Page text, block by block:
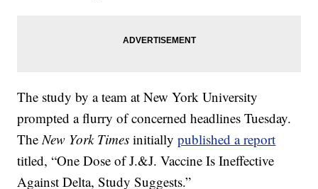
The study by a team at New York University
prompted a flurry of concerned headlines Tuesday.
The New York Times initiallypublished a report
titled, “One Dose of J.&J. Vaccine Is Ineffective
Against Delta, Study Suggests.”